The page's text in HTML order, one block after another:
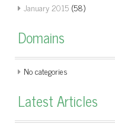
January 2015 (58)
Domains
No categories
Latest Articles